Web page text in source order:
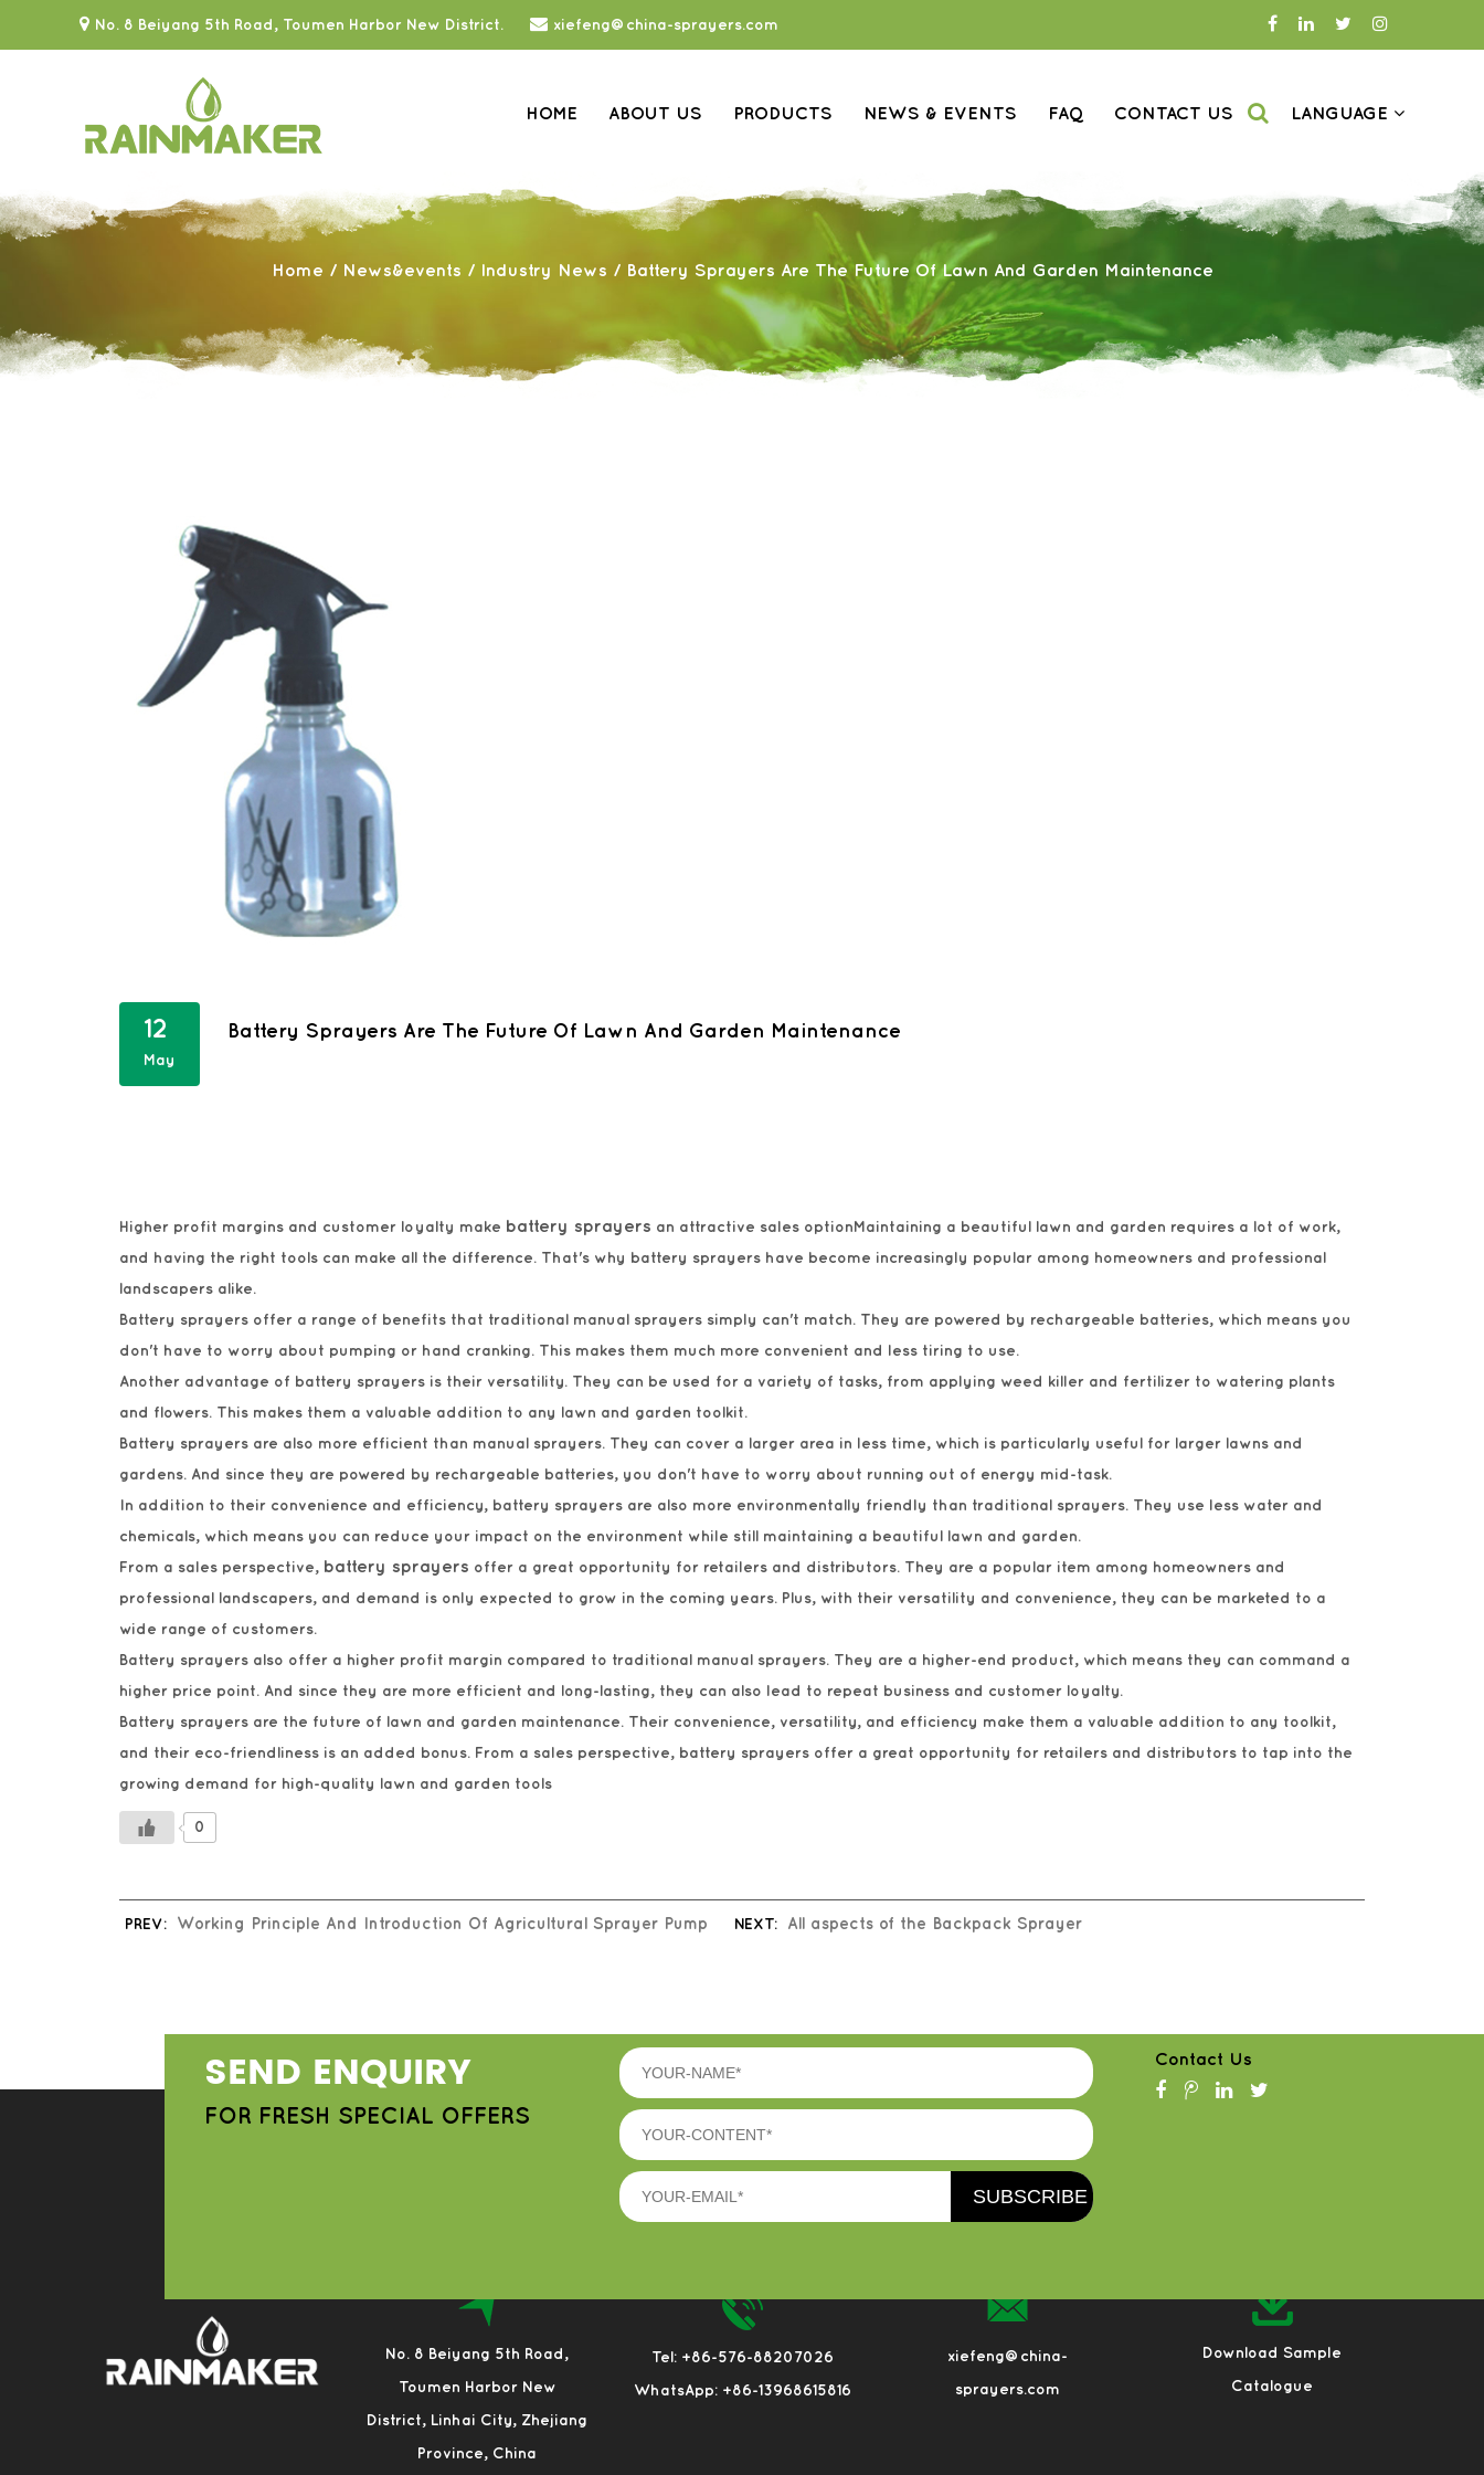
No. 8 Beiyang 5th Road, Toumen Harbor New District. xiefeng@china-sprayers.com
LANGUAGE
HOME ABOUT US PRODUCTS NEWS & EVENTS FAQ CONTACT US
Home / News&events / Industry News / Battery Sprayers Are The Future Of Lawn And Garden Maintenance
12
May
Battery Sprayers Are The Future Of Lawn And Garden Maintenance
Higher profit margins and customer loyalty make battery sprayers an attractive sales optionMaintaining a beautiful lawn and garden requires a lot of work,
and having the right tools can make all the difference. That's why battery sprayers have become increasingly popular among homeowners and professional
landscapers alike.
Battery sprayers offer a range of benefits that traditional manual sprayers simply can't match. They are powered by rechargeable batteries, which means you
don't have to worry about pumping or hand cranking. This makes them much more convenient and less tiring to use.
Another advantage of battery sprayers is their versatility. They can be used for a variety of tasks, from applying weed killer and fertilizer to watering plants
and flowers. This makes them a valuable addition to any lawn and garden toolkit.
Battery sprayers are also more efficient than manual sprayers. They can cover a larger area in less time, which is particularly useful for larger lawns and
gardens. And since they are powered by rechargeable batteries, you don't have to worry about running out of energy mid-task.
In addition to their convenience and efficiency, battery sprayers are also more environmentally friendly than traditional sprayers. They use less water and
chemicals, which means you can reduce your impact on the environment while still maintaining a beautiful lawn and garden.
From a sales perspective, battery sprayers offer a great opportunity for retailers and distributors. They are a popular item among homeowners and
professional landscapers, and demand is only expected to grow in the coming years. Plus, with their versatility and convenience, they can be marketed to a
wide range of customers.
Battery sprayers also offer a higher profit margin compared to traditional manual sprayers. They are a higher-end product, which means they can command a
higher price point. And since they are more efficient and long-lasting, they can also lead to repeat business and customer loyalty.
Battery sprayers are the future of lawn and garden maintenance. Their convenience, versatility, and efficiency make them a valuable addition to any toolkit,
and their eco-friendliness is an added bonus. From a sales perspective, battery sprayers offer a great opportunity for retailers and distributors to tap into the
growing demand for high-quality lawn and garden tools
0
PREV: Working Principle And Introduction Of Agricultural Sprayer Pump NEXT: All aspects of the Backpack Sprayer
SEND ENQUIRY
FOR FRESH SPECIAL OFFERS
Contact Us
No. 8 Beiyang 5th Road,
Toumen Harbor New
District, Linhai City, Zhejiang
Province, China
Tel: +86-576-88207026
WhatsApp: +86-13968615816
xiefeng@china-
sprayers.com
Download Sample
Catalogue